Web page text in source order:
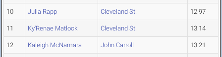
10 Julia Rapp Cleveland St. 12.97
11 Ky'Renae Matlock Cleveland St. 13.14
12 Kaleigh McNamara John Carroll 13.21